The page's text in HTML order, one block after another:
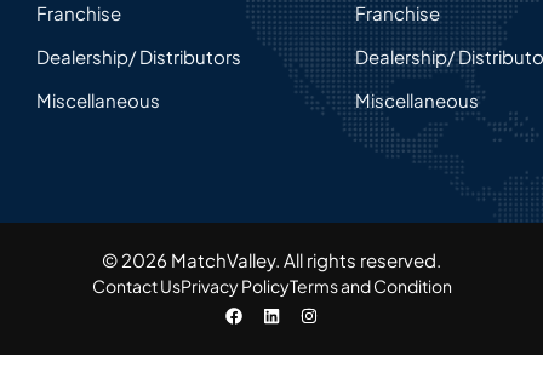
Franchise
Dealership/ Distributors
Miscellaneous
Franchise
Dealership/
Miscellaneous
© 2026 MatchValley. All rights reserved.​
Contact UsPrivacy PolicyTerms and Condition